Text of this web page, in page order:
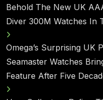
Behold The New UK
Diver 300M Watches In
Omega’s Surprising UK
Seamaster Watches
Feature After Five